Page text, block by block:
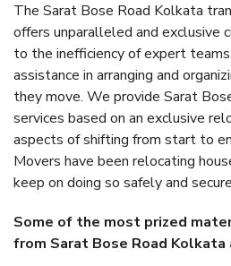
The Sarat Bose Road Kolkata
offers unparalleled and exclusive
to the inefficiency of expert
assistance in arranging and
they move. We provide Sarat
services based on an exclusive
aspects of shifting from start to
Movers have been relocating
keep on doing so safely and
Some of the most prized
from Sarat Bose Road